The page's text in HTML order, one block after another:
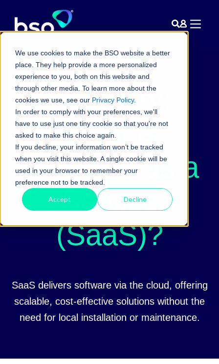
We use cookies to make the BSO website a better
place. They help provide a more personalized
experience to you, both on this website and
through other media. To learn more about the
cookies we use, see our Privacy Policy.
In order to comply with your preferences, we'll
have to use just one tiny cookie so that you're not
asked to make this choice again.
If you decline, your information won’t be tracked
when you visit this website. A single cookie will be
used in your browser to remember your
preference not to be tracked.
Accept Decline
Glossary:
What is
Software as a
Service
(SaaS)?
SaaS delivers software via the cloud, offering
scalable, cost-effective solutions without the
need for local installation or maintenance.